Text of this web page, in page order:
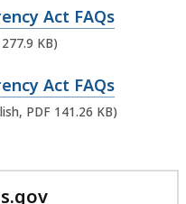
Act FAQs
KB)
Act FAQs
PDF 141.26 KB)